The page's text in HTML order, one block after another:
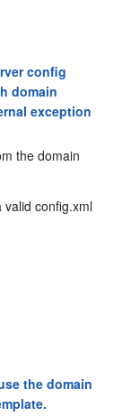
config
domain
exception
the domain
valid config.xml
the domain